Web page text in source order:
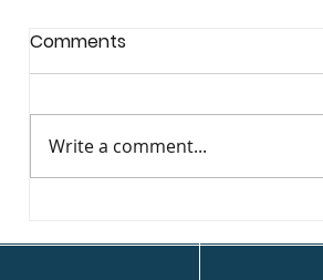
Deck Coffee House
Comments
Write a comment...